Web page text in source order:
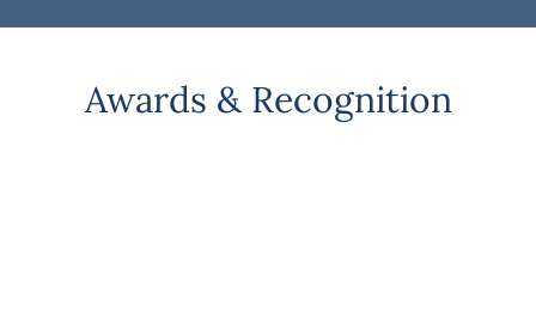
Awards & Recognition